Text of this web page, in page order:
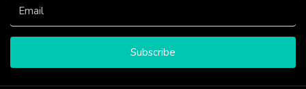
Subscribe